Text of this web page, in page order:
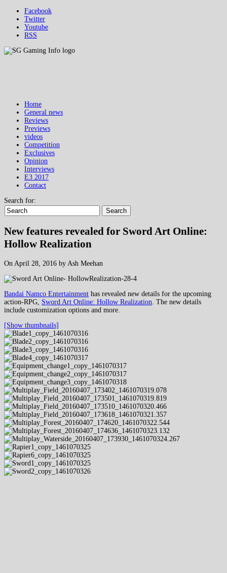
Facebook
Twitter
Youtube
RSS
Home
General news
Reviews
Previews
videos
Competition
Exclusives
Opinion
Interviews
E3 2017
Contact
Search for:
Search
New features revealed for Sword Art Online:
Hollow Realization
On April 28, 2016 by Ash Meehan
Bandai Namco Entertainment has revealed new details for the upcoming
action-RPG, Sword Art Online: Hollow Realization . The new details
include customization options and more.
[Show thumbnails]